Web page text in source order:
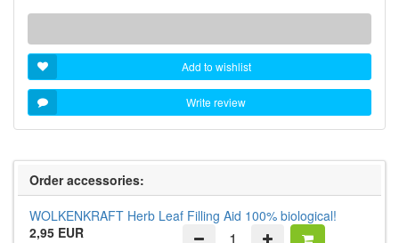
Add to wishlist
Write review
Order accessories:
WOLKENKRAFT Herb Leaf Filling Aid 100% biological!
2,95 EUR